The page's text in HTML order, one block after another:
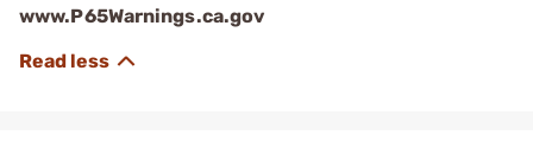
www.P65Warnings.ca.gov